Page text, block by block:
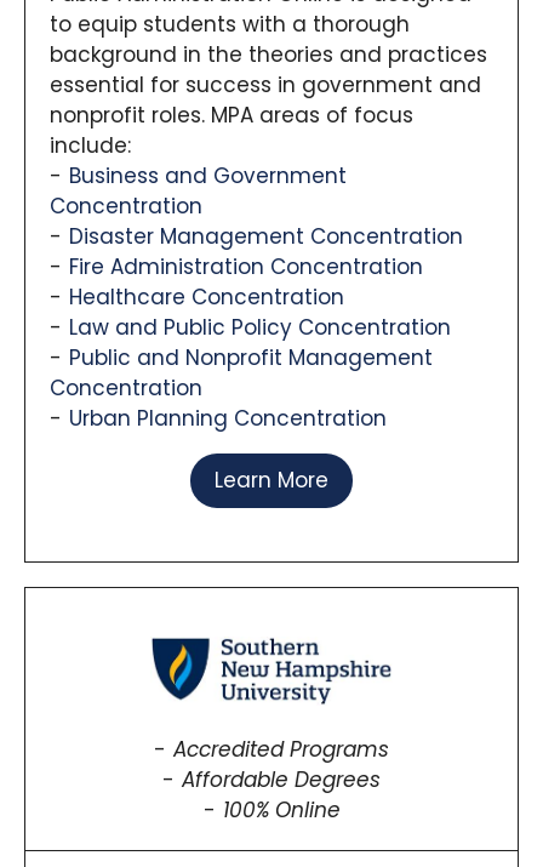
to equip students with a thorough
background in the theories and practices
essential for success in government and
nonprofit roles. MPA areas of focus
include:
Business and Government
Concentration
Disaster Management Concentration
Fire Administration Concentration
Healthcare Concentration
Law and Public Policy Concentration
Public and Nonprofit Management
Concentration
Urban Planning Concentration
Learn More
Accredited Programs
Affordable Degrees
100% Online